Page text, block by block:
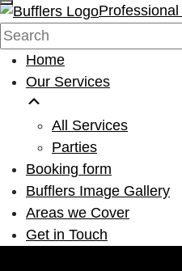
Home
Our Services
All Services
Parties
Booking form
Bufflers Image Gallery
Areas we Cover
Get in Touch